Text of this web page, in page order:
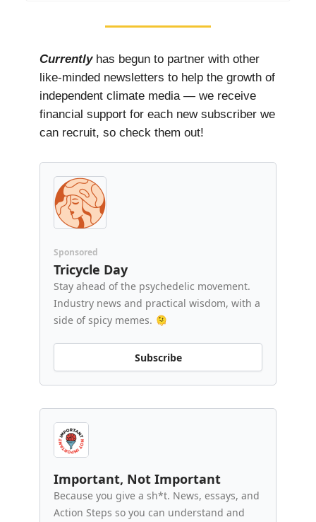
Currentlyhas begun to partner with other
like-minded newsletters to help the growth of
independent climate media — we receive
financial support for each new subscriber we
can recruit, so check them out!
Sponsored
Tricycle Day
Stay ahead of the psychedelic movement.
Industry news and practical wisdom, with a
side of spicy memes. 🫠
Subscribe
Important, Not Important
Because you give a sh*t. News, essays, and
Action Steps so you can understand and